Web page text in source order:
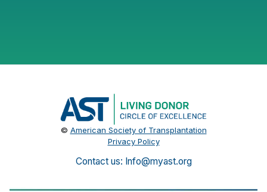
© American Society of Transplantation
Privacy Policy
Contact us: Info@myast.org